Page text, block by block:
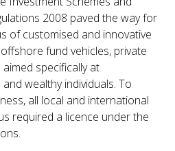
2008 paved the way for
of customised and innovative
fund vehicles, private
specifically at
wealthy individuals. To
all local and international
required a licence under the